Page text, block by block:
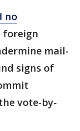
no
mail-
signs of
vote-by-